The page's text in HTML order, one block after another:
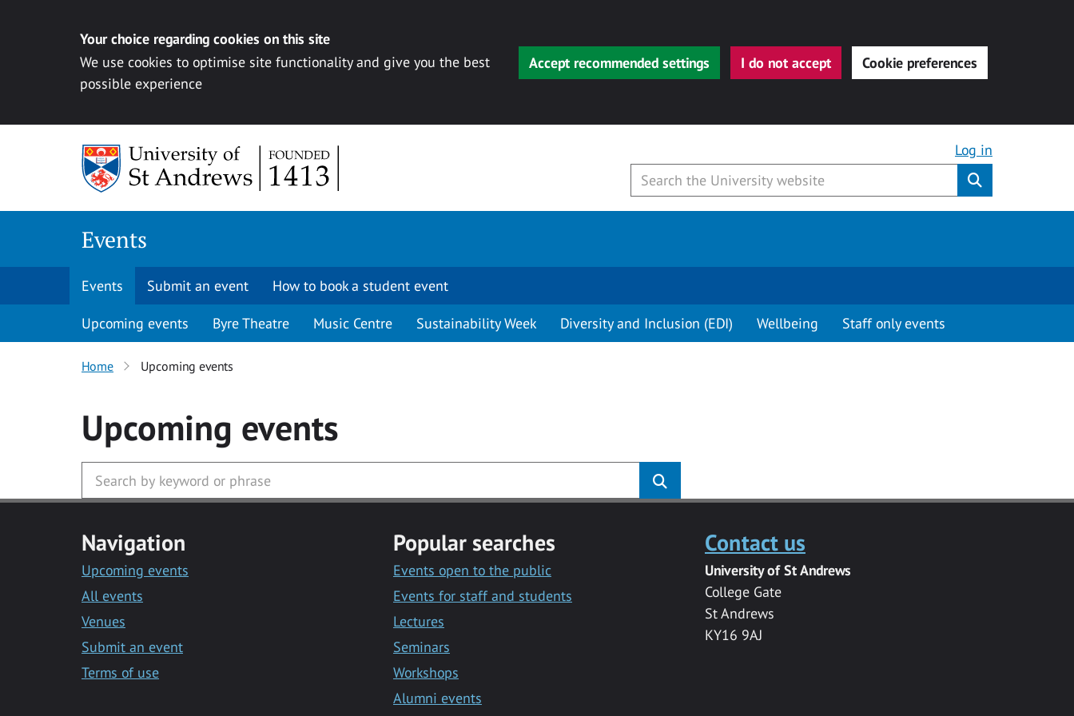
Your choice regarding cookies on this site
We use cookies to optimise site functionality and give you the best
possible experience
Accept recommended settings I do not accept Cookie preferences
Log in
Events
Events Submit an event How to book a student event
Upcoming events Byre Theatre Music Centre Sustainability Week Diversity and Inclusion (EDI) Wellbeing Staff only events
Home Upcoming events
Upcoming events
Navigation
Upcoming events
All events
Venues
Submit an event
Terms of use
Popular searches
Events open to the public
Events for staff and students
Lectures
Seminars
Workshops
Alumni events
Contact us
University of St Andrews
College Gate
St Andrews
KY16 9AJ